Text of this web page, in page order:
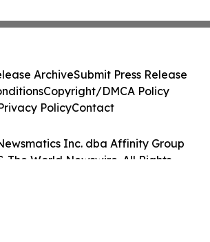
Inc. dba Affinity Group
The World Newswire. All Rights
ArchiveSubmit Press Release
Copyright/DMCA Policy
PolicyContact